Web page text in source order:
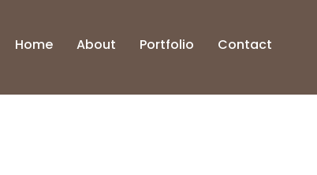
Home About Portfolio Contact